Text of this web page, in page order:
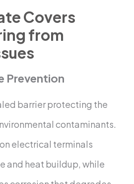
Covers
from
Prevention
barrier protecting the
contaminants.
electrical terminals
and heat buildup, while